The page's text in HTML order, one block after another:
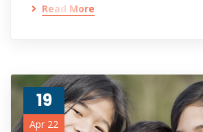
Read More
19
Apr 22